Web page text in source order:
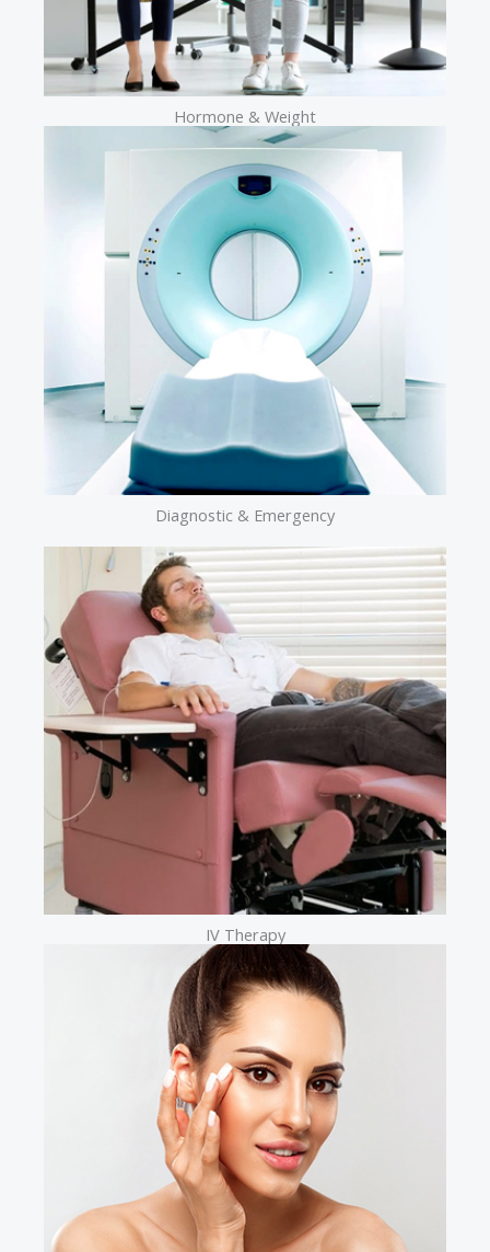
Hormone & Weight
Diagnostic & Emergency
IV Therapy